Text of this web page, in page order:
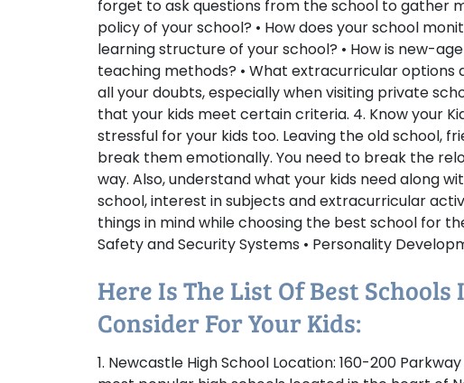
forget to ask questions from the school to gather
policy of your school? • How does your school
learning structure of your school? • How is new-
teaching methods? • What extracurricular options
all your doubts, especially when visiting private
that your kids meet certain criteria. 4. Know your
stressful for your kids too. Leaving the old school,
break them emotionally. You need to break the
way. Also, understand what your kids need along
school, interest in subjects and extracurricular
things in mind while choosing the best school for
Safety and Security Systems • Personality
Here Is The List Of Best
Consider For Your Kids:
1. Newcastle High School Location: 160-200